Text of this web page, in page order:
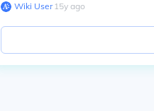
Wiki User∙15y ago